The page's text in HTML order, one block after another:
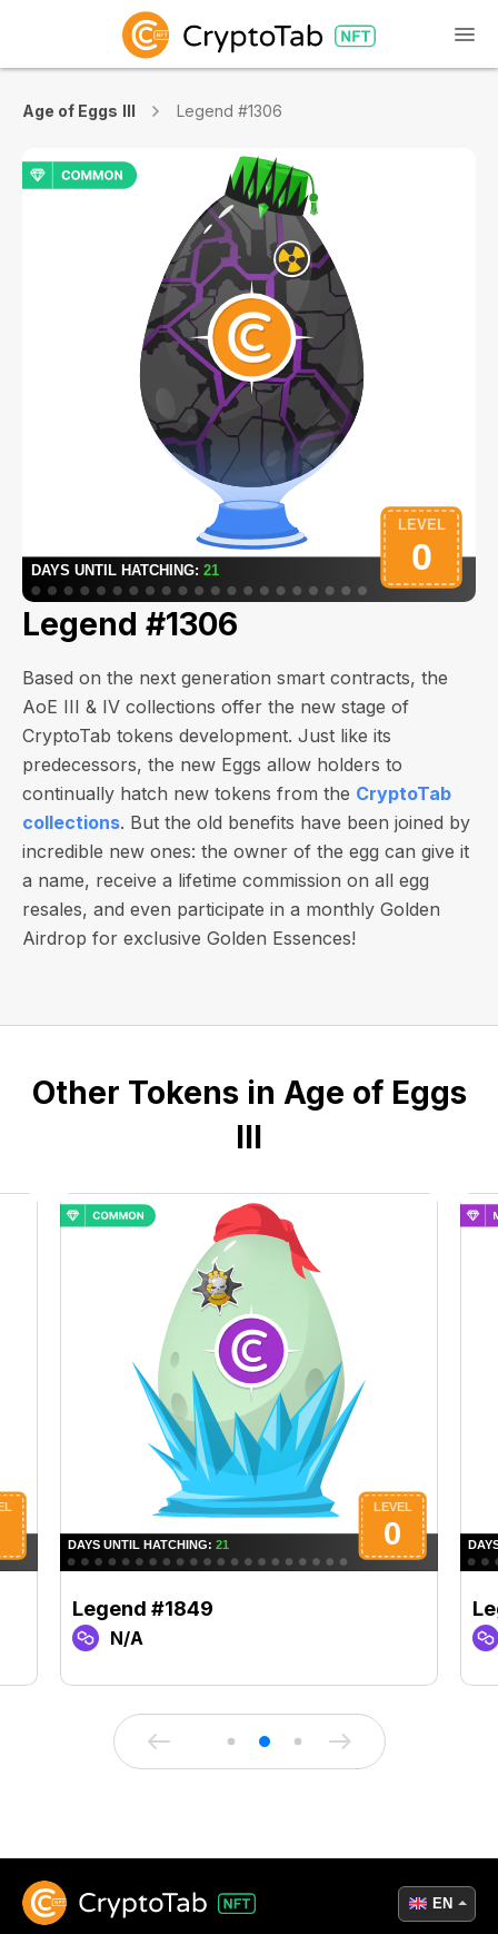
Age of Eggs III Legend #1306
Legend #1306
Based on the next generation smart contracts, the
AoE III & IV collections offer the new stage of
CryptoTab tokens development. Just like its
predecessors, the new Eggs allow holders to
continually hatch new tokens from the CryptoTab
collections. But the old benefits have been joined by
incredible new ones: the owner of the egg can give it
a name, receive a lifetime commission on all egg
resales, and even participate in a monthly Golden
Airdrop for exclusive Golden Essences!
Other Tokens in Age of Eggs
III
Legend #1849
N/A
EN